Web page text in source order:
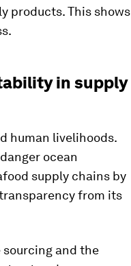
products. This shows
in supply
human livelihoods.
ocean
supply chains by
from its
and the